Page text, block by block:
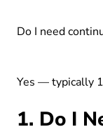
Do I need
Yes — typically
1. Do I